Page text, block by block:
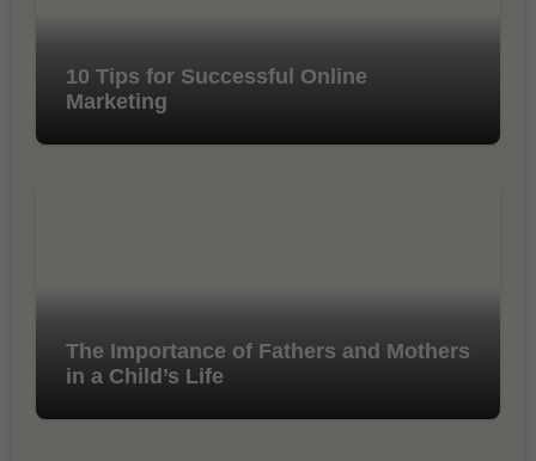
10 Tips for Successful Online
Marketing
The Importance of Fathers and Mothers
in a Child’s Life